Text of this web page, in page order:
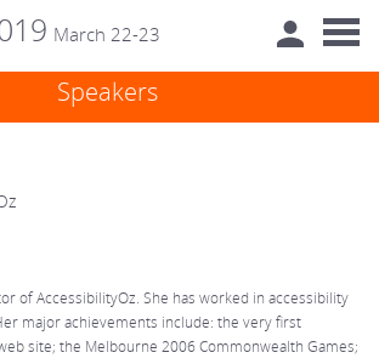
March 22-23
Speakers
of AccessibilityOz. She has worked in accessibility
major achievements include: the very first
site; the Melbourne 2006 Commonwealth Games;